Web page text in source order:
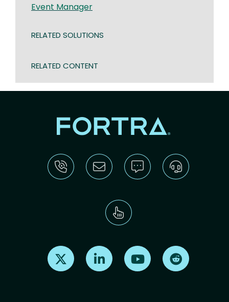
Event Manager
RELATED SOLUTIONS
RELATED CONTENT
Find us on X Find us on LinkedInFind us on Youtube